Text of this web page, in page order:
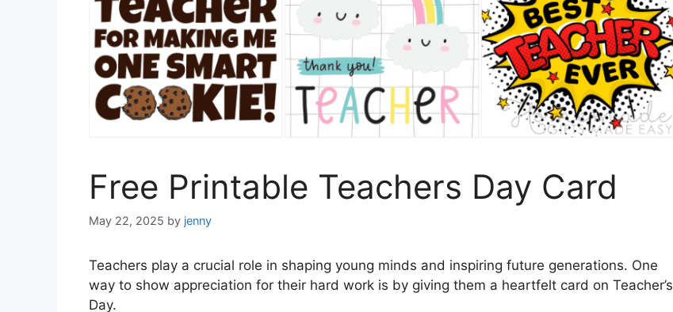
Free Printable Teachers Day Card
May 22, 2025 by jenny
Teachers play a crucial role in shaping young minds and inspiring future generations. One
way to show appreciation for their hard work is by giving them a heartfelt card on Teacher’s
Day.